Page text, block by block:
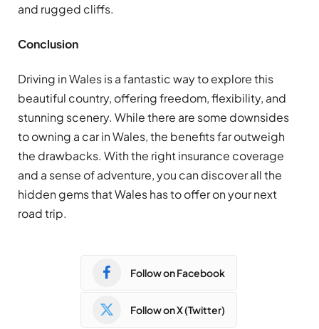
and rugged cliffs.
Conclusion
Driving in Wales is a fantastic way to explore this
beautiful country, offering freedom, flexibility, and
stunning scenery. While there are some downsides
to owning a car in Wales, the benefits far outweigh
the drawbacks. With the right insurance coverage
and a sense of adventure, you can discover all the
hidden gems that Wales has to offer on your next
road trip.
Follow on Facebook
Follow on X (Twitter)